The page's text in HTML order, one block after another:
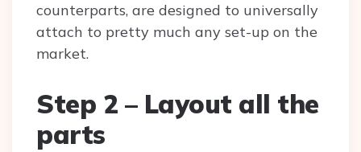
counterparts, are designed to universally
attach to pretty much any set-up on the
market.
Step 2 – Layout all the
parts